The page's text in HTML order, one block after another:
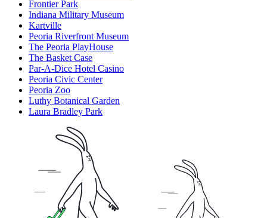
Frontier Park
Indiana Military Museum
Kartville
Peoria Riverfront Museum
The Peoria PlayHouse
The Basket Case
Par-A-Dice Hotel Casino
Peoria Civic Center
Peoria Zoo
Luthy Botanical Garden
Laura Bradley Park